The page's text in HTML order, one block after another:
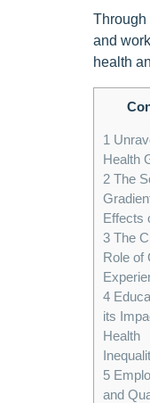
Through
and
health
1
Health
2The
Effects
3The
Role of
4
its
Health
5
and